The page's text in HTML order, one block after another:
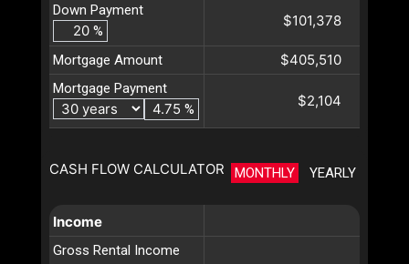
Down Payment
%
$101,378
Mortgage Amount $405,510
Mortgage Payment
%
$2,104
CASH FLOW CALCULATOR MONTHLY YEARLY
Income
Gross Rental Income